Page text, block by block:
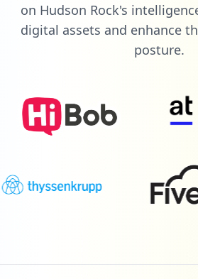
on Hudson Rock's
digital assets and enhance
posture.